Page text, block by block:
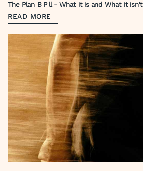
The Plan B Pill - What it is and What it isn't
READ MORE